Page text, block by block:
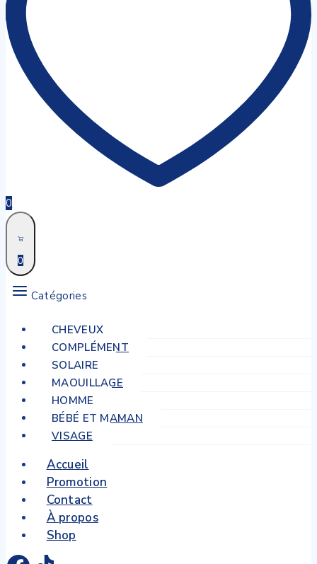
0
0
Catégories
CHEVEUX
COMPLÉMENT
SOLAIRE
MAQUILLAGE
HOMME
BÉBÉ ET MAMAN
VISAGE
Accueil
Promotion
Contact
À propos
Shop